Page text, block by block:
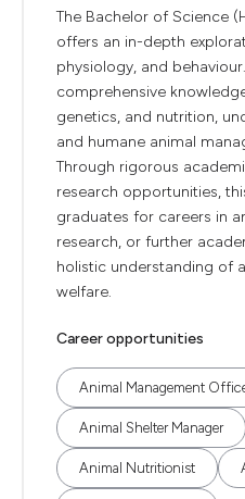
The Bachelor of Science
offers an in-depth
physiology, and
comprehensive
genetics, and nutrition,
and humane animal
Through rigorous
research opportunities,
graduates for careers in
research, or further
holistic understanding of
welfare.
Career opportunities
Animal Management
Animal Shelter Manager
Animal Nutritionist